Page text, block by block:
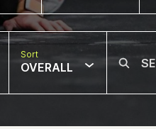
Sort
OVERALL